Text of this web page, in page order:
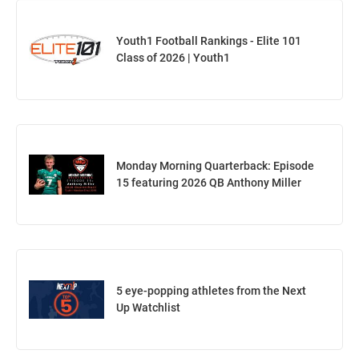
Youth1 Football Rankings - Elite 101
Class of 2026 | Youth1
Monday Morning Quarterback: Episode
15 featuring 2026 QB Anthony Miller
5 eye-popping athletes from the Next
Up Watchlist